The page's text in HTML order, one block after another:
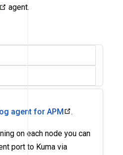
agent.
agent for APM .
on each node you can
port to Kuma via